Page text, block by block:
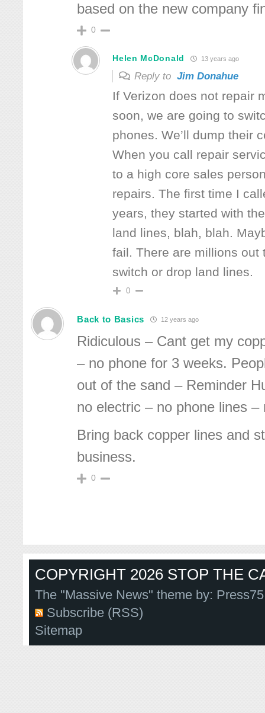
based on the new company
0
Helen McDonald 13 years ago
Reply toJim Donahue
If Verizon does not repair
soon, we are going to
phones. We’ll dump their
When you call repair
to a high core sales
repairs. The first time I
years, they started with
land lines, blah, blah.
fail. There are millions out
switch or drop land lines.
0
Back to Basics 12 years ago
Ridiculous – Cant get my
– no phone for 3 weeks.
out of the sand – Reminder
no electric – no phone lines –
Bring back copper lines and
business.
0
COPYRIGHT 2026 STOP THE
The "Massive News" theme by:
Subscribe (RSS)
Sitemap